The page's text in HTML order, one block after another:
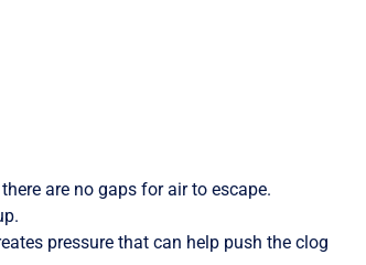
are no gaps for air to escape.
pressure that can help push the clog